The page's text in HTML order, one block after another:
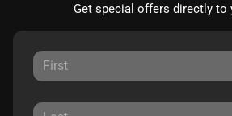
Get special offers directly to